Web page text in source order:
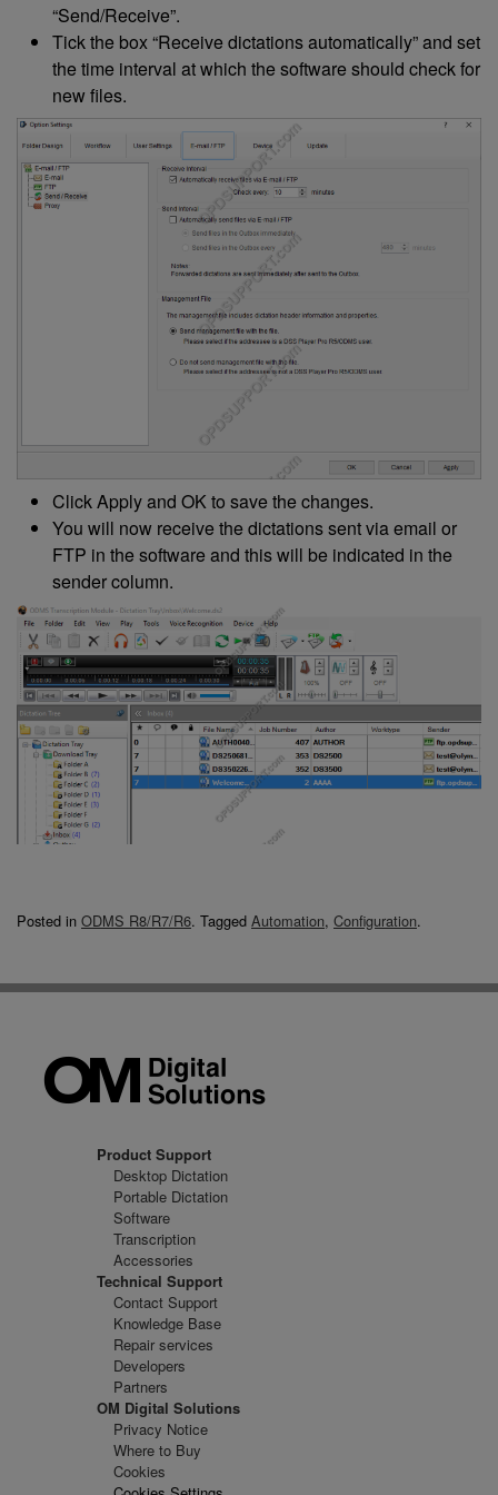
“Send/Receive”.
Tick the box “Receive dictations automatically” and set
the time interval at which the software should check for
new files.
Click Apply and OK to save the changes.
You will now receive the dictations sent via email or
FTP in the software and this will be indicated in the
sender column.
Posted in ODMS R8/R7/R6. Tagged Automation, Configuration.
Product Support
Desktop Dictation
Portable Dictation
Software
Transcription
Accessories
Technical Support
Contact Support
Knowledge Base
Repair services
Developers
Partners
OM Digital Solutions
Privacy Notice
Where to Buy
Cookies